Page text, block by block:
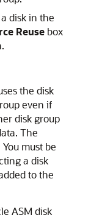
disk in the
Reuse box
the disk
even if
disk group
The
must be
a disk
to the
ASM disk